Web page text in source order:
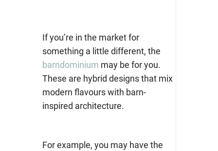
If you’re in the market for
something a little different, the
barndominium may be for you.
These are hybrid designs that mix
modern flavours with barn-
inspired architecture.
For example, you may have the